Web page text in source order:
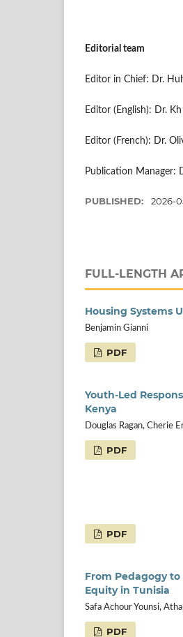
Editorial team
Editor in Chief: Dr.
Editor (English): Dr.
Editor (French): Dr.
Publication Manager:
PUBLISHED: 2026-
FULL-LENGTH
Housing Systems
Benjamin Gianni
PDF
Youth-Led
Kenya
Douglas Ragan, Cherie
PDF
PDF
From Pedagogy
Equity in Tunisia
Safa Achour Younsi,
PDF